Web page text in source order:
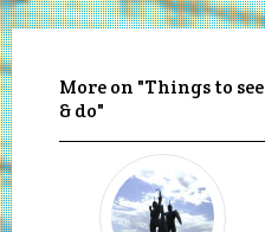
More on "Things to see
& do"